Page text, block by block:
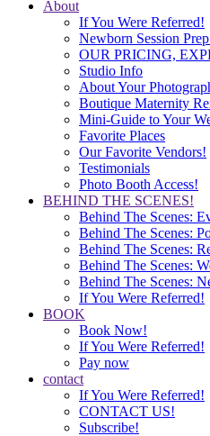
About
If You Were Referred!
Newborn Session
OUR PRICING,
Studio Info
About Your
Boutique Maternity
Mini-Guide to Your
Favorite Places
Our Favorite Vendors!
Testimonials
Photo Booth Access!
BEHIND THE SCENES!
Behind The Scenes:
Behind The Scenes:
Behind The Scenes:
Behind The Scenes:
Behind The Scenes:
If You Were Referred!
BOOK
Book Now!
If You Were Referred!
Pay now
contact
If You Were Referred!
CONTACT US!
Subscribe!